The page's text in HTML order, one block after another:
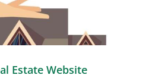
Estate Website